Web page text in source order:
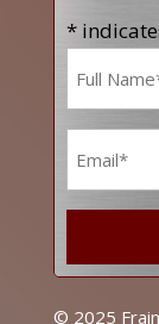
*
© 2025